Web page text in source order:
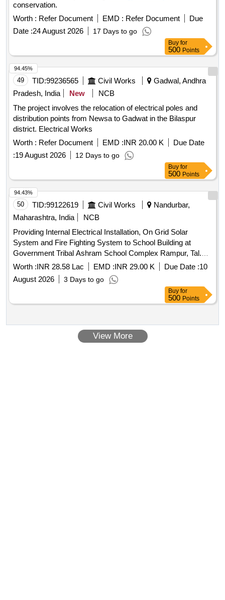
conservation.
Worth : Refer Document EMD : Refer Document
Due
Date :24 August 2026 17 Days to go
Buy for
500 Points
49 TID:99236565 Civil Works
Gadwal, Andhra
Pradesh, India
New
NCB
The project involves the relocation of electrical poles and
distribution points from Newsa to Gadwat in the Bilaspur
district. Electrical Works
Worth : Refer Document EMD :INR 20.00 K
Due Date
:19 August 2026 12 Days to go
94.45%
Buy for
500 Points
50 TID:99122619 Civil Works
Nandurbar,
Maharashtra, India
NCB
Providing Internal Electrical Installation, On Grid Solar
System and Fire Fighting System to School Building at
Government Tribal Ashram School Complex Rampur, Tal.
Shahada Dist. Nandurbar
Worth :INR 28.58 Lac EMD :INR 29.00 K Due Date :10
August 2026
3 Days to go
94.43%
Buy for
500 Points
View More